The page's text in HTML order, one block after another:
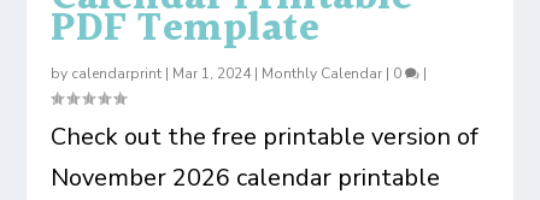
PDF Template
by calendarprint | Mar 1, 2024| Monthly Calendar | 0 |
Check out the free printable version of
November 2026 calendar printable